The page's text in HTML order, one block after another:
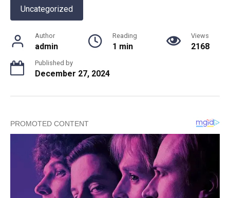
Uncategorized
Author
admin
Reading
1 min
Views
2168
Published by
December 27, 2024